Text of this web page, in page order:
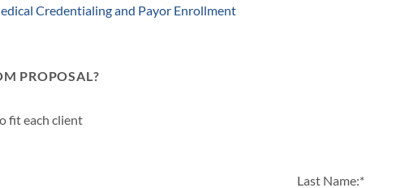
Credentialing and Payor Enrollment
PROPOSAL?
fit each client
Last Name:*